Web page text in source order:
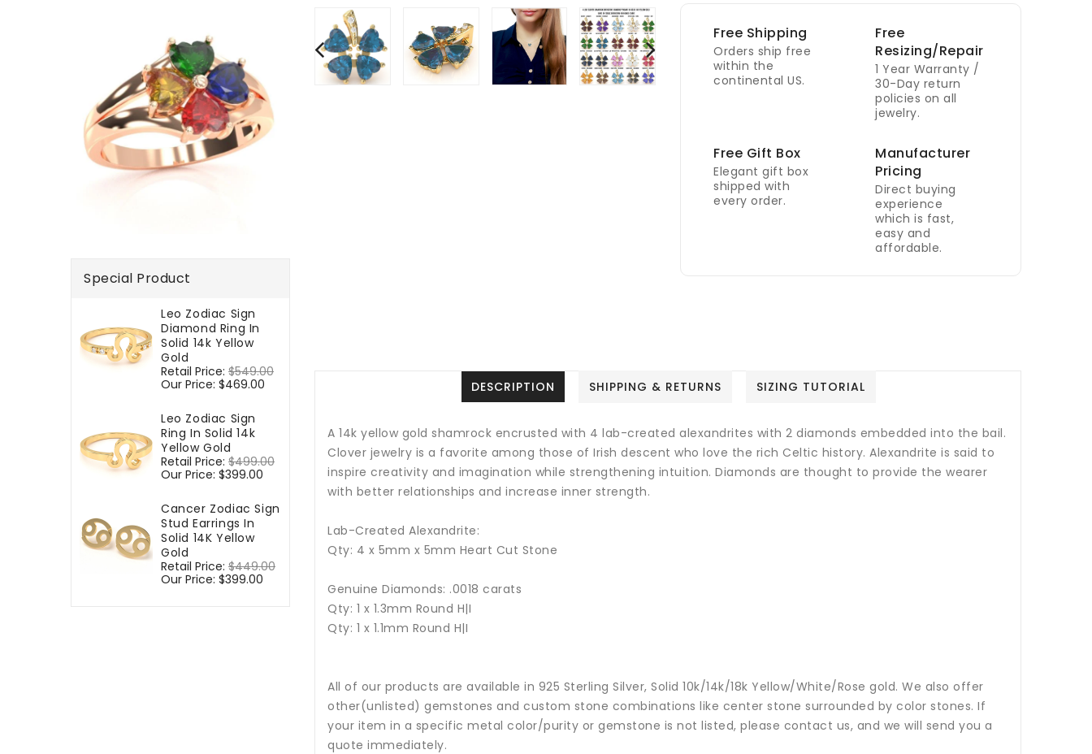
Special Product
Leo Zodiac Sign
Diamond Ring In
Solid 14k Yellow
Gold
Regular
price
Retail Price: $549.00
Our Price: $469.00
Leo Zodiac Sign
Ring In Solid 14k
Yellow Gold
Regular
price
Retail Price: $499.00
Our Price: $399.00
Cancer Zodiac Sign
Stud Earrings In
Solid 14K Yellow
Gold
Regular
price
Retail Price: $449.00
Our Price: $399.00
Free Shipping
Orders ship free
within the
continental US.
Free
Resizing/Repair
1 Year Warranty /
30-Day return
policies on all
jewelry.
Free Gift Box
Elegant gift box
shipped with
every order.
Manufacturer
Pricing
Direct buying
experience
which is fast,
easy and
affordable.
DESCRIPTION SHIPPING & RETURNS SIZING TUTORIAL
A 14k yellow gold shamrock encrusted with 4 lab-created alexandrites with 2 diamonds embedded into the bail.
Clover jewelry is a favorite among those of Irish descent who love the rich Celtic history. Alexandrite is said to
inspire creativity and imagination while strengthening intuition. Diamonds are thought to provide the wearer
with better relationships and increase inner strength.
Lab-Created Alexandrite:
Qty: 4 x 5mm x 5mm Heart Cut Stone
Genuine Diamonds: .0018 carats
Qty: 1 x 1.3mm Round H|I
Qty: 1 x 1.1mm Round H|I
All of our products are available in 925 Sterling Silver, Solid 10k/14k/18k Yellow/White/Rose gold. We also offer
other(unlisted) gemstones and custom stone combinations like center stone surrounded by color stones. If
your item in a specific metal color/purity or gemstone is not listed, please contact us, and we will send you a
quote immediately.